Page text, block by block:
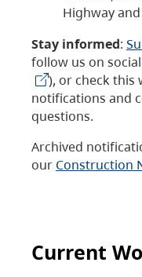
Highway
Stay informed:
follow us on
), or check this
notifications and
questions.
Archived
our Construction
Current